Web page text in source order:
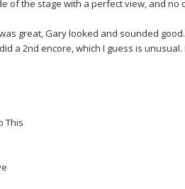
of the stage with a perfect view, and no
great, Gary looked and sounded
a 2nd encore, which I guess is unusual.
This